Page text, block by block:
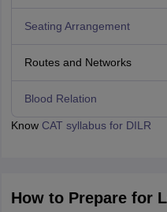
Seating Arrangement
Routes and Networks
Blood Relation
Know CAT syllabus for DILR
How to Prepare for